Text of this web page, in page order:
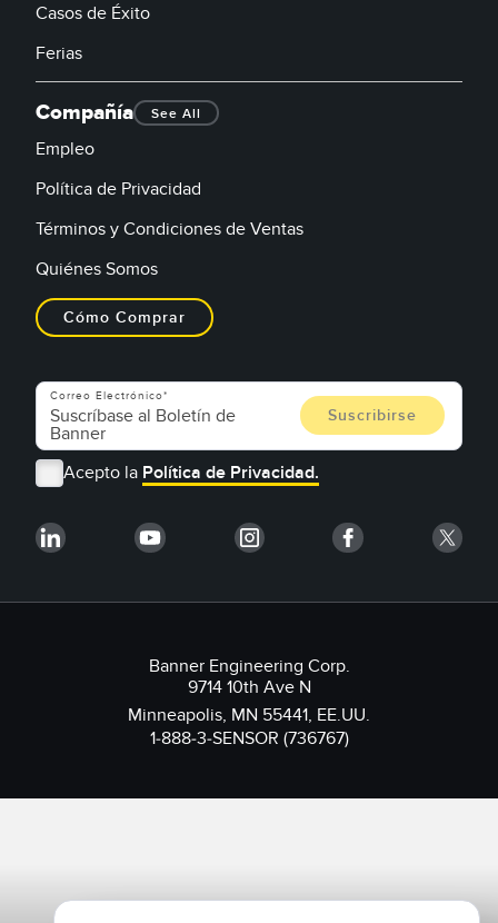
Casos de Éxito
Ferias
Compañía See All
Empleo
Política de Privacidad
Términos y Condiciones de Ventas
Quiénes Somos
Cómo Comprar
Correo Electrónico
Acepto la Política de Privacidad.
Banner Engineering Corp.
9714 10th Ave N
Minneapolis, MN 55441, EE.UU.
1-888-3-SENSOR (736767)